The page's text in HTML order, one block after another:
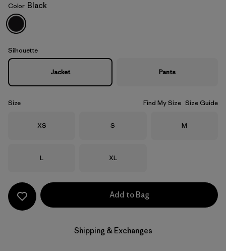
Black
Color Black
Silhouette
Jacket Pants
Size Find My Size Size Guide
Size
XS Size
S Size
M
Size
L Size
XL
Add to Bag
Shipping & Exchanges